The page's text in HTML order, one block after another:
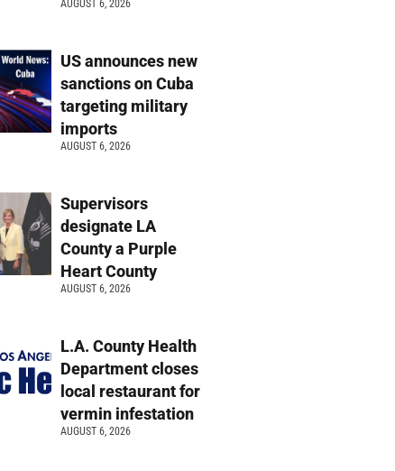
AUGUST 6, 2026
US announces new
sanctions on Cuba
targeting military
imports
AUGUST 6, 2026
Supervisors
designate LA
County a Purple
Heart County
AUGUST 6, 2026
L.A. County Health
Department closes
local restaurant for
vermin infestation
AUGUST 6, 2026